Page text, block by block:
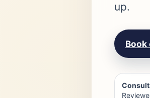
up.